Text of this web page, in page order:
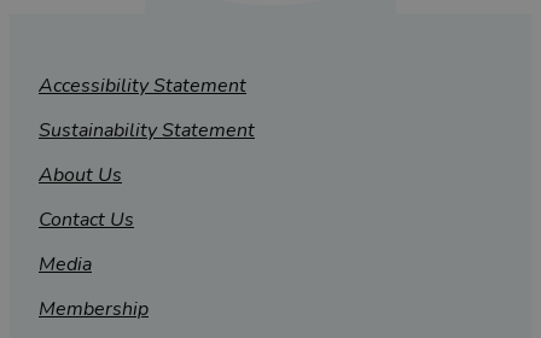
Accessibility Statement
Sustainability Statement
About Us
Contact Us
Media
Membership